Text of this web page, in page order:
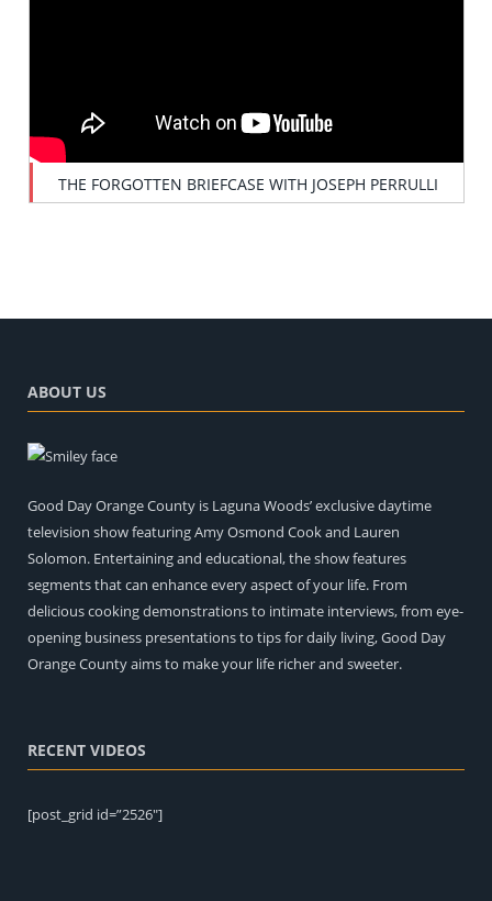
THE FORGOTTEN BRIEFCASE WITH JOSEPH PERRULLI
ABOUT US
Good Day Orange County is Laguna Woods’ exclusive daytime
television show featuring Amy Osmond Cook and Lauren
Solomon. Entertaining and educational, the show features
segments that can enhance every aspect of your life. From
delicious cooking demonstrations to intimate interviews, from eye-
opening business presentations to tips for daily living, Good Day
Orange County aims to make your life richer and sweeter.
RECENT VIDEOS
[post_grid id=”2526″]